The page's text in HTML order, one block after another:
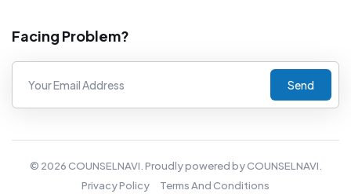
Facing Problem?
Send
© 2026COUNSELNAVI. Proudly powered by COUNSELNAVI.
Privacy Policy
Terms And Conditions